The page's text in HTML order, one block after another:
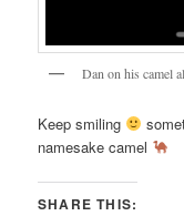
Dan on his camel
Keep smiling
namesake camel
SHARE THIS: